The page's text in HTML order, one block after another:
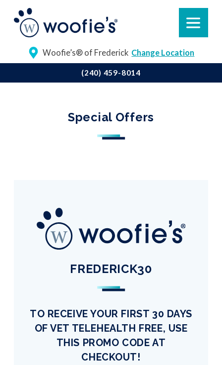
Woofie’s® of Frederick Change Location
(240) 459-8014
Special Offers
FREDERICK30
TO RECEIVE YOUR FIRST 30 DAYS
OF VET TELEHEALTH FREE, USE
THIS PROMO CODE AT
CHECKOUT!